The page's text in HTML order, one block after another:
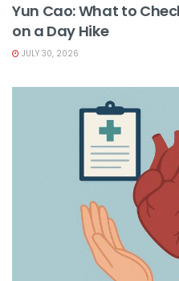
Yun Cao: What to
on a Day Hike
JULY 30, 2026